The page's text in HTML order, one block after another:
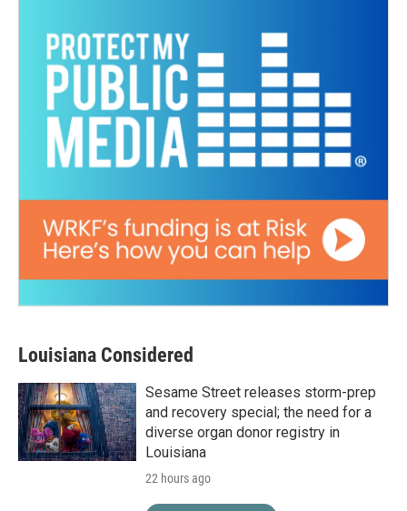
Louisiana Considered
Sesame Street releases storm-prep
and recovery special; the need for a
diverse organ donor registry in
Louisiana
22 hours ago